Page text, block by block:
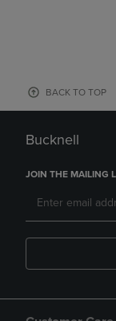
BACK TO TOP
Bucknell
JOIN THE MAILING